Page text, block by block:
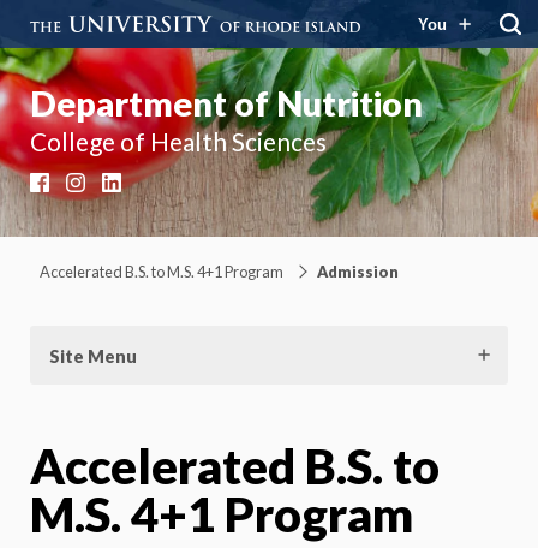
You
Department of Nutrition
College of Health Sciences
Facebook
Instagram
LinkedIn
Accelerated B.S. to M.S. 4+1 Program Admission
Site Menu
Accelerated B.S. to
M.S. 4+1 Program